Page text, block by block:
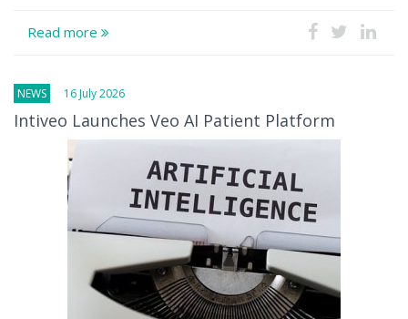
Read more
NEWS 16 July 2026
Intiveo Launches Veo AI Patient Platform